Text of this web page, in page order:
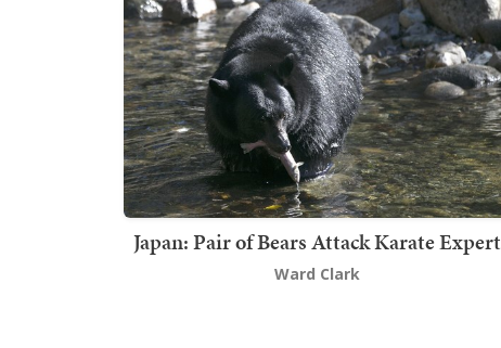
Japan: Pair of Bears Attack Karate Expert
Ward Clark